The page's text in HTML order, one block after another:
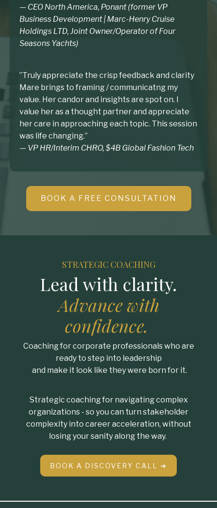
— CEO North America, Ponant (former VP
Business Development | Marc-Henry Cruise
Holdings LTD, Joint Owner/Operator of Four
Seasons Yachts)
”Truly appreciate the crisp feedback and clarity
Mare brings to framing / communicatng my
value. Her candor and insights are spot on. I
value her as a thought partner and appreciate
her care in approaching each topic. This session
was life changing.”
— VP HR/Interim CHRO, $4B Global Fashion Tech
BOOK A FREE CONSULTATION
STRATEGIC COACHING
Lead with clarity.
Advance with
confidence.
Coaching for corporate professionals who are
ready to step into leadership
and make it look like they were born for it.
Strategic coaching for navigating complex
organizations - so you can turn stakeholder
complexity into career acceleration, without
losing your sanity along the way.
BOOK A DISCOVERY CALL ➔